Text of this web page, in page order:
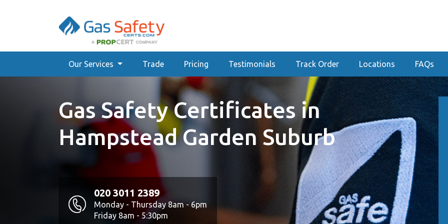
Our Services Trade Pricing Testimonials Track Order Locations FAQs
Gas Safety Certificates in
Hampstead Garden Suburb
020 3011 2389
Monday - Thursday 8am - 6pm
Friday 8am - 5:30pm